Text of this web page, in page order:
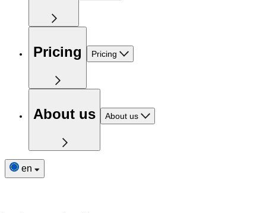
Pricing Pricing
About us About us
en